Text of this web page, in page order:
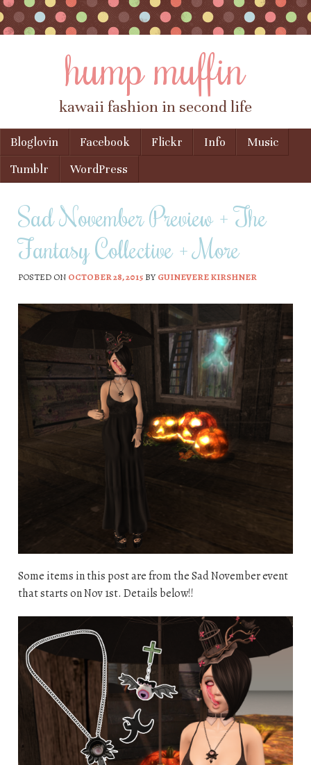
hump muffin
kawaii fashion in second life
Menu
Skip to content
Bloglovin Facebook Flickr Info
Music
Tumblr
WordPress
Sad November Preview + The
Fantasy Collective + More
POSTED ON OCTOBER 28, 2015BYGUINEVERE KIRSHNER
Some items in this post are from the Sad November event
that starts on Nov 1st. Details below!!